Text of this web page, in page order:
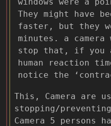
They might have
faster, but they
minutes. a
stop that, if you
human reaction
notice the
This, Camera are
stopping/
Camera 5 persons